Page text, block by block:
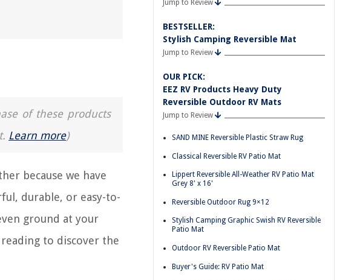
of these products
Learn more)
because we have
durable, or easy-to-
ground at your
to discover the
Jump to Review
BESTSELLER:
Stylish Camping Reversible Mat
Jump to Review
OUR PICK:
EEZ RV Products Heavy Duty
Reversible Outdoor RV Mats
Jump to Review
SAND MINE Reversible Plastic Straw Rug
Classical Reversible RV Patio Mat
Lippert Reversible All-Weather RV Patio Mat
Grey 8' x 16'
Reversible Outdoor Rug 9×12
Stylish Camping Graphic Swish RV Reversible
Patio Mat
Outdoor RV Reversible Patio Mat
Buyer's Guide: RV Patio Mat